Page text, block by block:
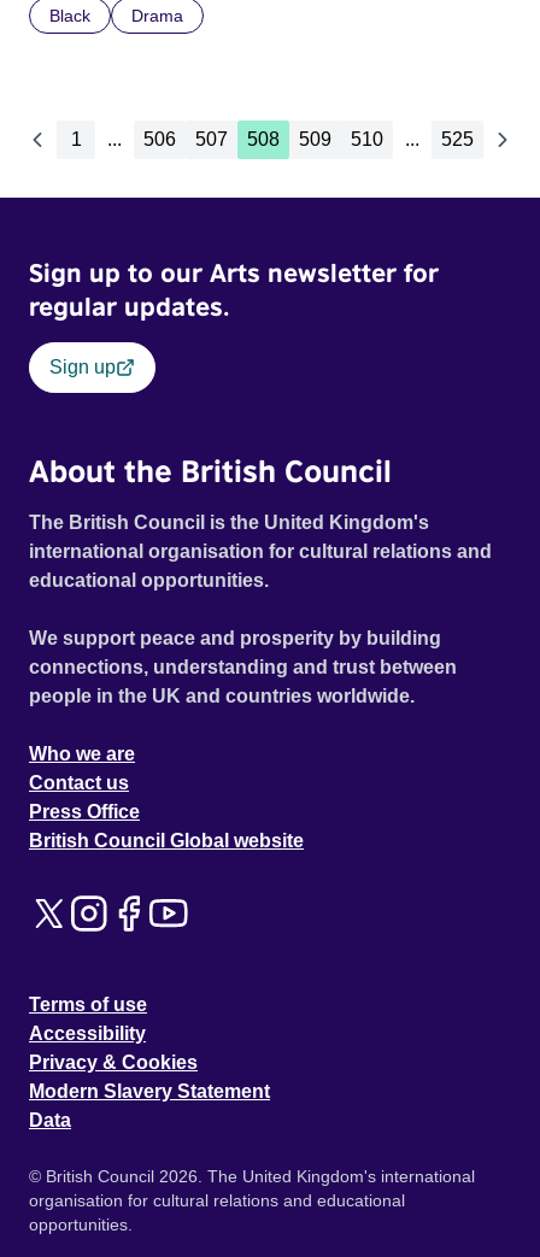
Black Drama
1 ... 506 507 508 509 510 ... 525
Sign up to our Arts newsletter for
regular updates.
Sign up
About the British Council
The British Council is the United Kingdom's
international organisation for cultural relations and
educational opportunities.
We support peace and prosperity by building
connections, understanding and trust between
people in the UK and countries worldwide.
Who we are
Contact us
Press Office
British Council Global website
Terms of use
Accessibility
Privacy & Cookies
Modern Slavery Statement
Data
© British Council 2026. The United Kingdom's international
organisation for cultural relations and educational
opportunities.